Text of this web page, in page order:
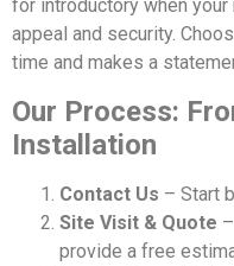
for introductory when your
appeal and security.
time and makes a
Our Process:
Installation
Contact Us – Start
Site Visit & Quote
provide a free